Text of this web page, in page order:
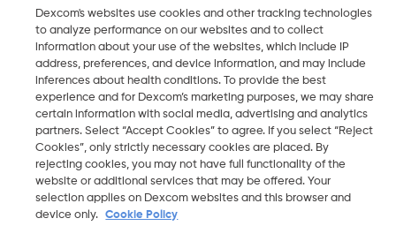
Dexcom, Inc. v ZDA ter so lahko registrirane tudi v drugih
državah.
MAT-0055
2026 Dexcom, Inc. Vse pravice pridržane.
Dexcom's websites use cookies and other tracking technologies
to analyze performance on our websites and to collect
information about your use of the websites, which include IP
address, preferences, and device information, and may include
inferences about health conditions. To provide the best
experience and for Dexcom’s marketing purposes, we may share
certain information with social media, advertising and analytics
partners. Select “Accept Cookies” to agree. If you select “Reject
Cookies”, only strictly necessary cookies are placed. By
rejecting cookies, you may not have full functionality of the
website or additional services that may be offered. Your
selection applies on Dexcom websites and this browser and
device only.
Cookie Policy